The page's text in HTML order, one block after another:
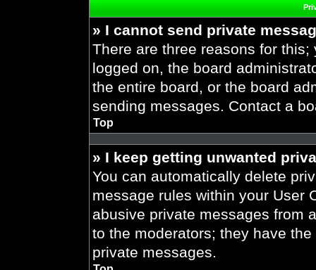
» I cannot send private
There are three reasons for
logged on, the board
the entire board, or the board
sending messages. Contact a
Top
» I keep getting unwanted
You can automatically delete
message rules within your User
abusive private messages from
to the moderators; they have
private messages.